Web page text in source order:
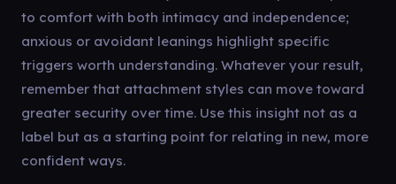
to comfort with both intimacy and independence;
anxious or avoidant leanings highlight specific
triggers worth understanding. Whatever your result,
remember that attachment styles can move toward
greater security over time. Use this insight not as a
label but as a starting point for relating in new, more
confident ways.